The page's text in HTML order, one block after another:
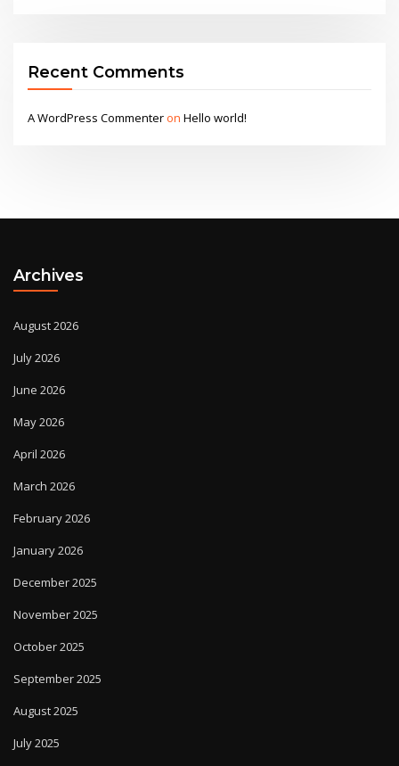
Recent Comments
A WordPress CommenteronHello world!
Archives
August 2026
July 2026
June 2026
May 2026
April 2026
March 2026
February 2026
January 2026
December 2025
November 2025
October 2025
September 2025
August 2025
July 2025